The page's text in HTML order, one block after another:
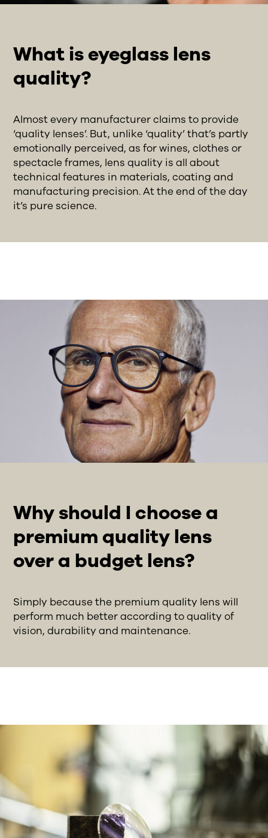
What is eyeglass lens
quality?
Almost every manufacturer claims to provide
‘quality lenses’. But, unlike ‘quality’ that’s partly
emotionally perceived, as for wines, clothes or
spectacle frames, lens quality is all about
technical features in materials, coating and
manufacturing precision. At the end of the day
it’s pure science.
Why should I choose a
premium quality lens
over a budget lens?
Simply because the premium quality lens will
perform much better according to quality of
vision, durability and maintenance.